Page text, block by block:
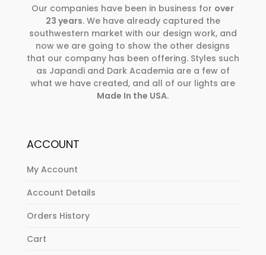
Our companies have been in business for over
23 years. We have already captured the
southwestern market with our design work, and
now we are going to show the other designs
that our company has been offering. Styles such
as Japandi and Dark Academia are a few of
what we have created, and all of our lights are
Made In the USA.
ACCOUNT
My Account
Account Details
Orders History
Cart